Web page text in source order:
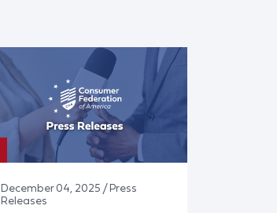
December 04, 2025 / Press
Releases